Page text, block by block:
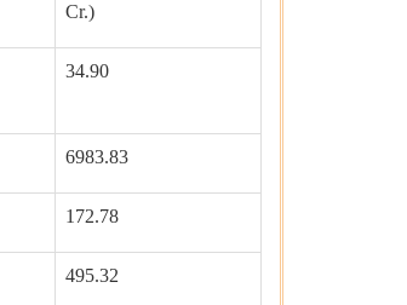
Cr.)
34.90
6983.83
172.78
495.32